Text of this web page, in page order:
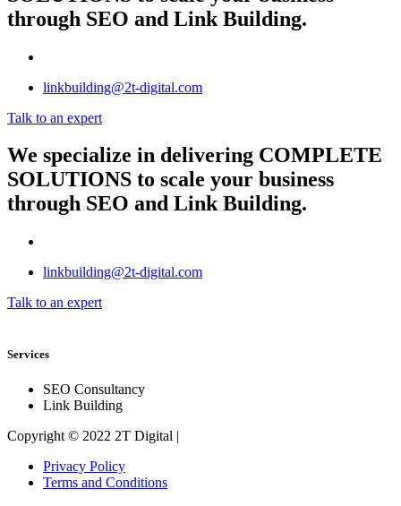
through SEO and Link Building.
linkbuilding@2t-digital.com
Talk to an expert
We specialize in delivering COMPLETE
SOLUTIONS to scale your business
through SEO and Link Building.
linkbuilding@2t-digital.com
Talk to an expert
Services
SEO Consultancy
Link Building
Copyright © 2022 2T Digital |
Privacy Policy
Terms and Conditions